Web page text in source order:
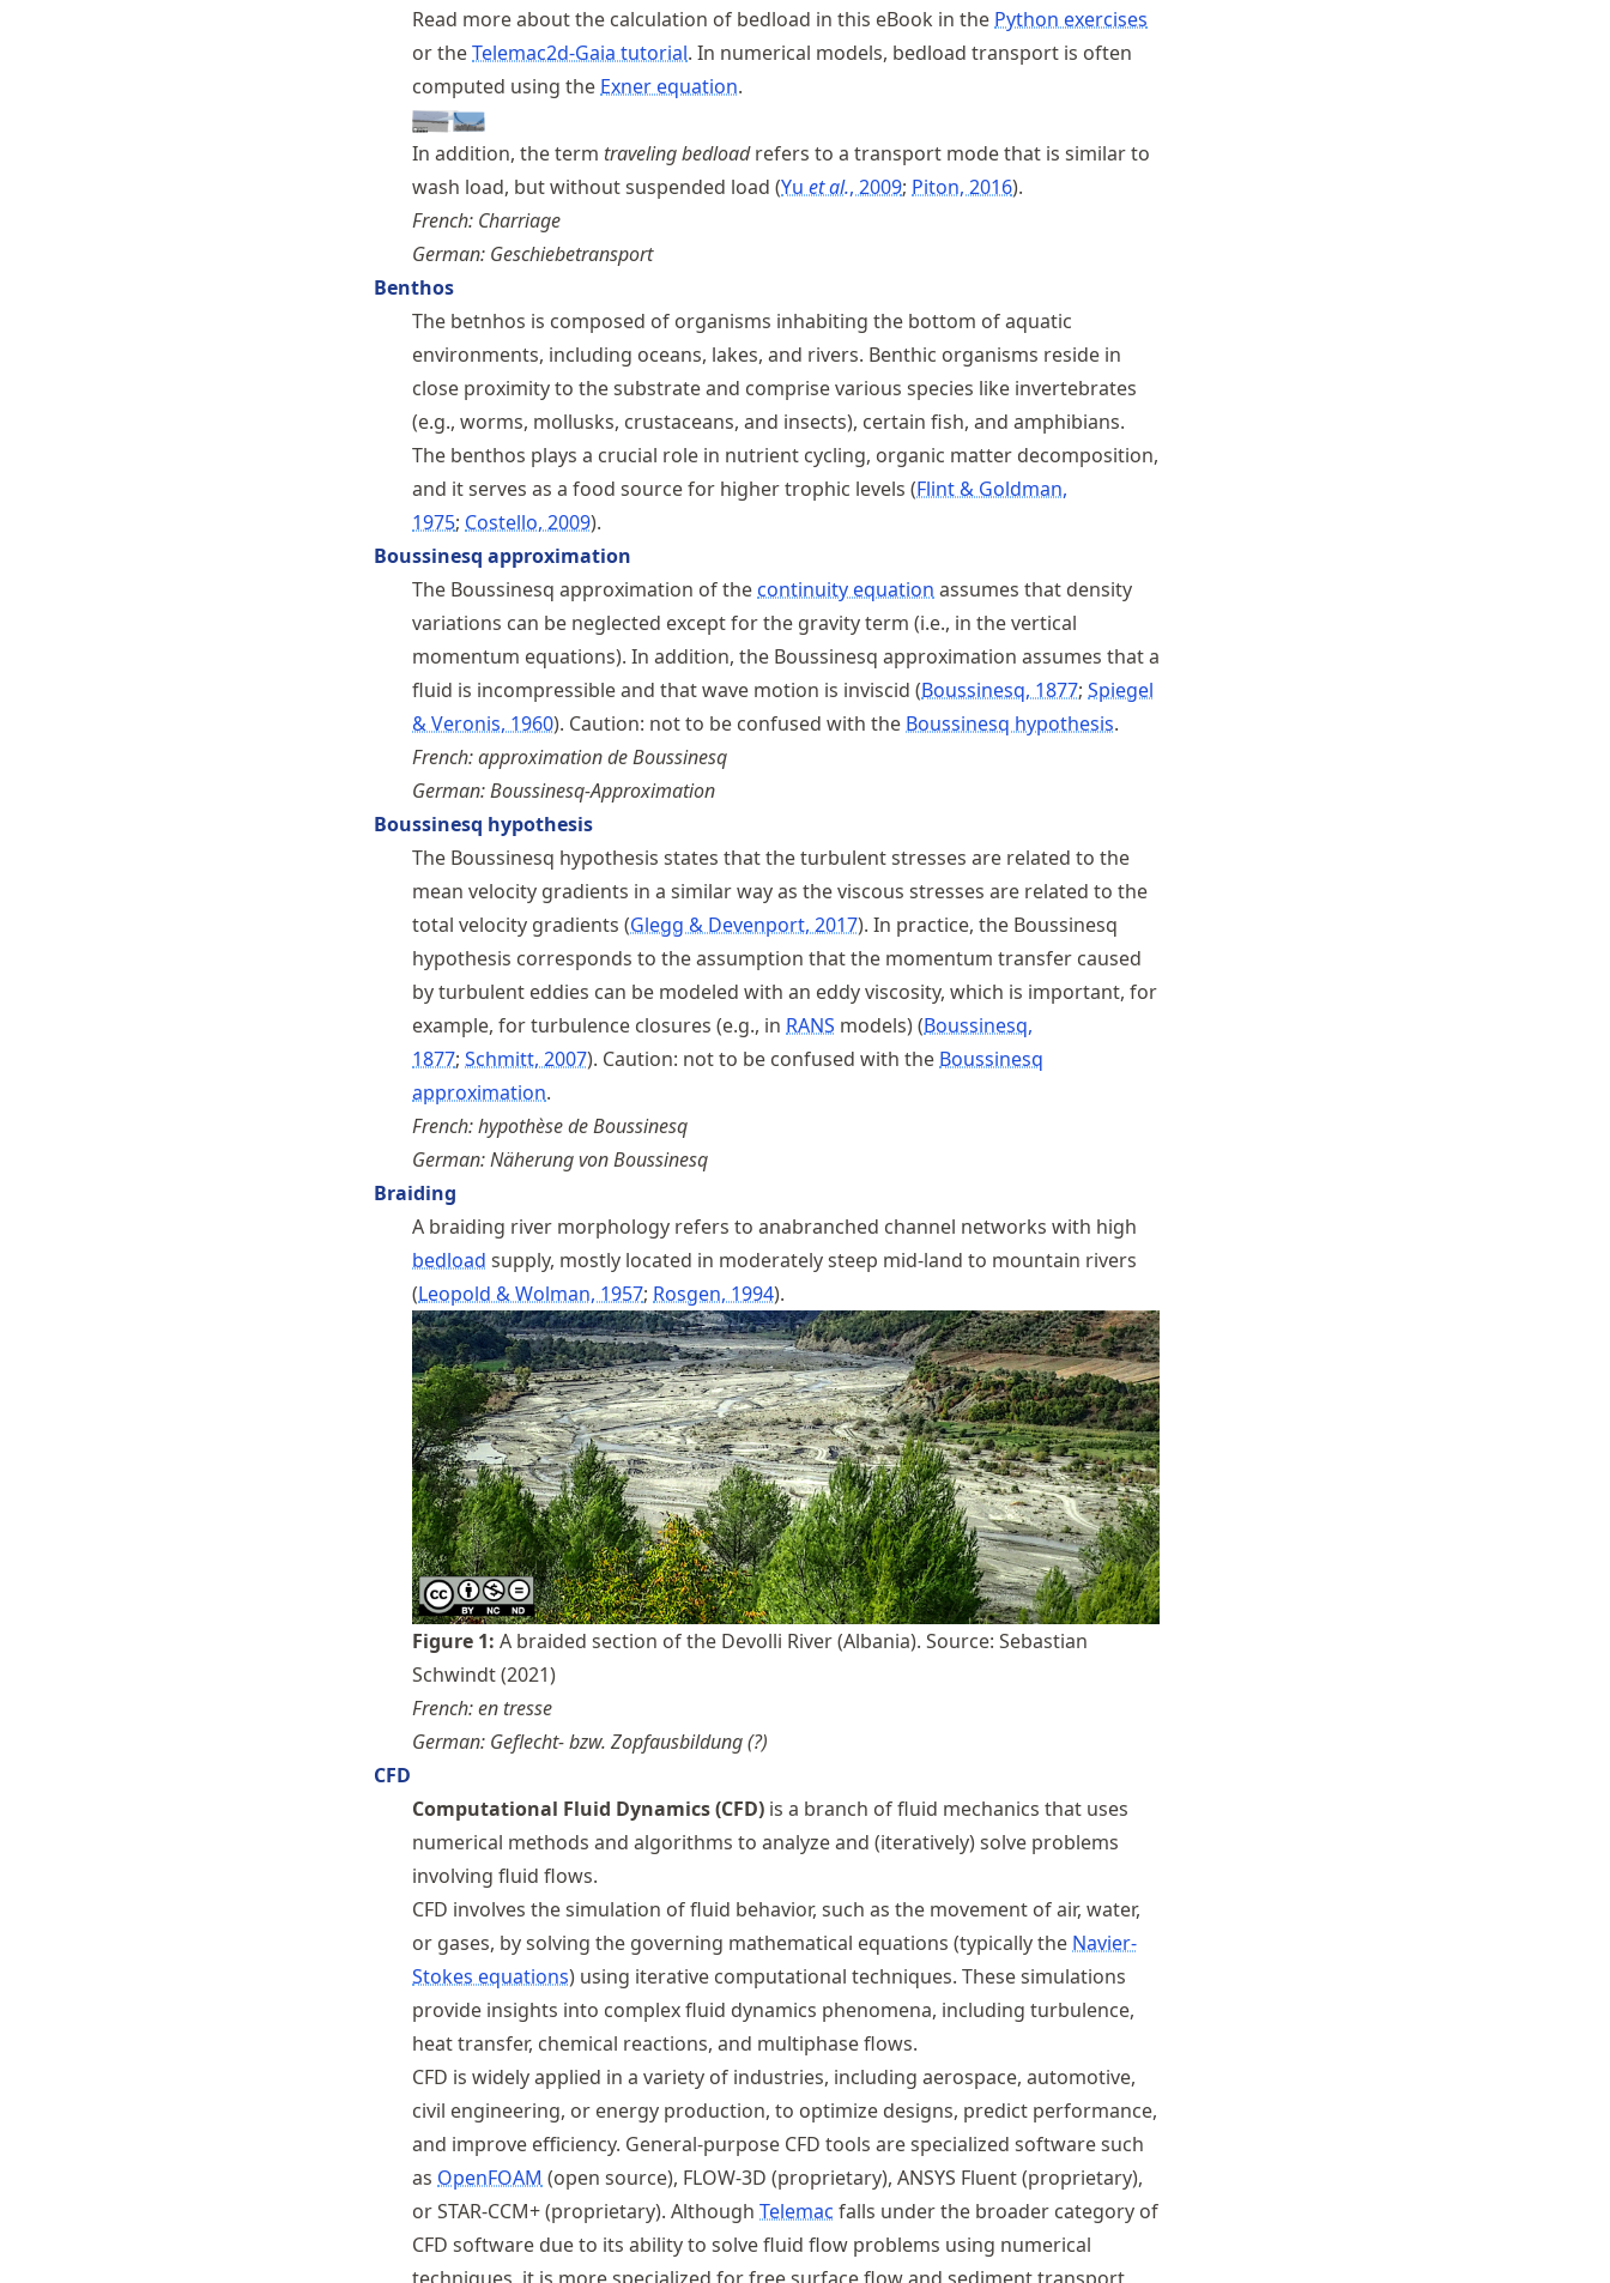
Read more about the calculation of bedload in this eBook in the Python exercises
or theTelemac2d-Gaia tutorial. In numerical models, bedload transport is often
computed using the Exner equation.
In addition, the term traveling bedloadrefers to a transport mode that is similar to
wash load, but without suspended load Yu et al., 2009 Piton, 2016 .
French: Charriage
German: Geschiebetransport
Benthos
The betnhos is composed of organisms inhabiting the bottom of aquatic
environments, including oceans, lakes, and rivers. Benthic organisms reside in
close proximity to the substrate and comprise various species like invertebrates
(e.g., worms, mollusks, crustaceans, and insects), certain fish, and amphibians.
The benthos plays a crucial role in nutrient cycling, organic matter decomposition,
and it serves as a food source for higher trophic levels Flint & Goldman,
1975 Costello, 2009 .
Boussinesq approximation
The Boussinesq approximation of the continuity equation assumes that density
variations can be neglected except for the gravity term (i.e., in the vertical
momentum equations). In addition, the Boussinesq approximation assumes that a
fluid is incompressible and that wave motion is inviscid Boussinesq, 1877 Spiegel
& Veronis, 1960 . Caution: not to be confused with the Boussinesq hypothesis.
French: approximation de Boussinesq
German: Boussinesq-Approximation
Boussinesq hypothesis
The Boussinesq hypothesis states that the turbulent stresses are related to the
mean velocity gradients in a similar way as the viscous stresses are related to the
total velocity gradients Glegg & Devenport, 2017 . In practice, the Boussinesq
hypothesis corresponds to the assumption that the momentum transfer caused
by turbulent eddies can be modeled with an eddy viscosity, which is important, for
example, for turbulence closures (e.g., in RANS models) Boussinesq,
1877 Schmitt, 2007 . Caution: not to be confused with the Boussinesq
approximation.
French: hypothèse de Boussinesq
German: Näherung von Boussinesq
Braiding
A braiding river morphology refers to anabranched channel networks with high
bedload supply, mostly located in moderately steep mid-land to mountain rivers
Leopold & Wolman, 1957 Rosgen, 1994 .
Figure 1: A braided section of the Devolli River (Albania). Source: Sebastian
Schwindt (2021)
French: en tresse
German: Geflecht- bzw. Zopfausbildung (?)
CFD
Computational Fluid Dynamics (CFD) is a branch of fluid mechanics that uses
numerical methods and algorithms to analyze and (iteratively) solve problems
involving fluid flows.
CFD involves the simulation of fluid behavior, such as the movement of air, water,
or gases, by solving the governing mathematical equations (typically the Navier-
Stokes equations) using iterative computational techniques. These simulations
provide insights into complex fluid dynamics phenomena, including turbulence,
heat transfer, chemical reactions, and multiphase flows.
CFD is widely applied in a variety of industries, including aerospace, automotive,
civil engineering, or energy production, to optimize designs, predict performance,
and improve efficiency. General-purpose CFD tools are specialized software such
as OpenFOAM (open source), FLOW-3D (proprietary), ANSYS Fluent (proprietary),
or STAR-CCM+ (proprietary). Although Telemac falls under the broader category of
CFD software due to its ability to solve fluid flow problems using numerical